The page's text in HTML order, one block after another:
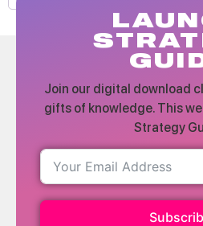
Join our digital download
gifts of knowledge. This
Strategy